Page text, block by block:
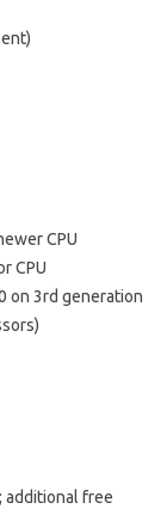
CPU
CPU
on 3rd generation
additional free